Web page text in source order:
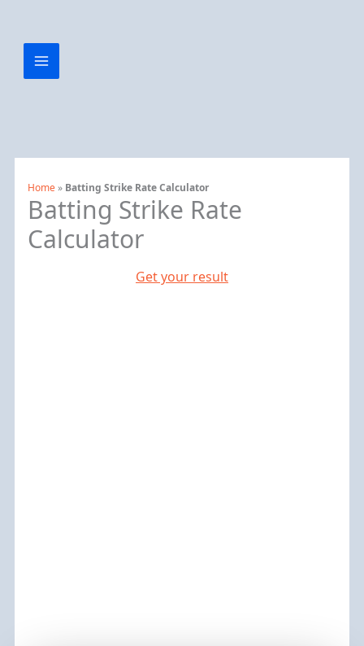
Home» Batting Strike Rate Calculator
Batting Strike Rate
Calculator
Get your result